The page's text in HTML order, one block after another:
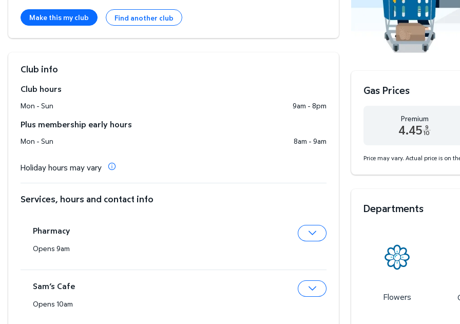
Make this my club Find another club
Club info
Club hours
Mon - Sun 9am - 8pm
Plus membership early hours
Mon - Sun 8am - 9am
Holiday hours may vary
Services, hours and contact info
Pharmacy
Opens 9am
Sam’s Cafe
Opens 10am
Gas Prices
Premium
4.45 9
10
Price may vary. Actual price is on
Departments
Flowers